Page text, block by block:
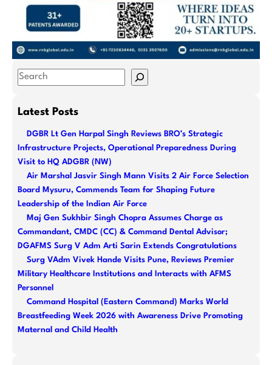
S
aLatest Posts
DGBR Lt Gen Harpal Singh Reviews BRO’s Strategic
Infrastructure Projects, Operational Preparedness During
Visit to HQ ADGBR (NW)
Air Marshal Jasvir Singh Mann Visits 2 Air Force Selection
Board Mysuru, Commends Team for Shaping Future
Leadership of the Indian Air Force
Maj Gen Sukhbir Singh Chopra Assumes Charge as
Commandant, CMDC (CC) & Command Dental Advisor;
DGAFMS Surg V Adm Arti Sarin Extends Congratulations
Surg VAdm Vivek Hande Visits Pune, Reviews Premier
Military Healthcare Institutions and Interacts with AFMS
Personnel
Command Hospital (Eastern Command) Marks World
Breastfeeding Week 2026 with Awareness Drive Promoting
Maternal and Child Health